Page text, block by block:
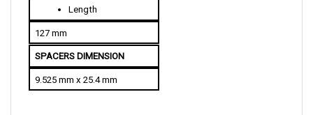
SPACERS DIMENSION